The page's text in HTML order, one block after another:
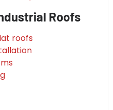
Roofs
roofs